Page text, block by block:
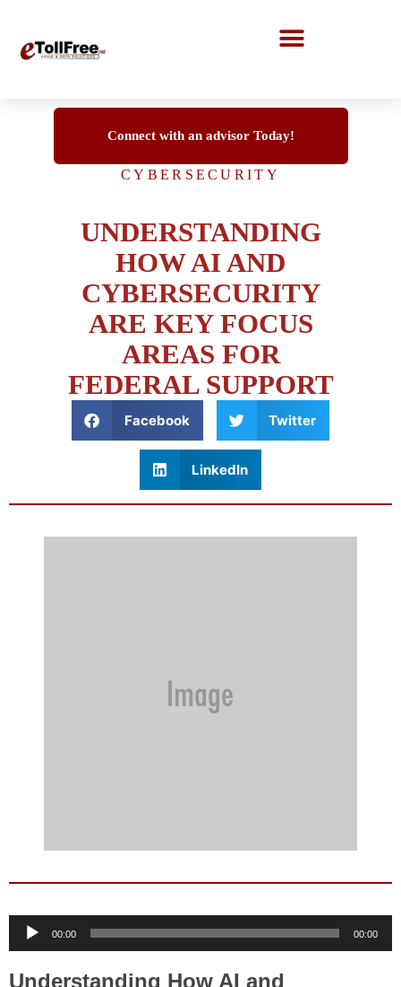
Connect with an advisor Today!
CYBERSECURITY
UNDERSTANDING
HOW AI AND
CYBERSECURITY
ARE KEY FOCUS
AREAS FOR
FEDERAL SUPPORT
Facebook Twitter
LinkedIn
Audio
00:00 00:00
Understanding How AI and